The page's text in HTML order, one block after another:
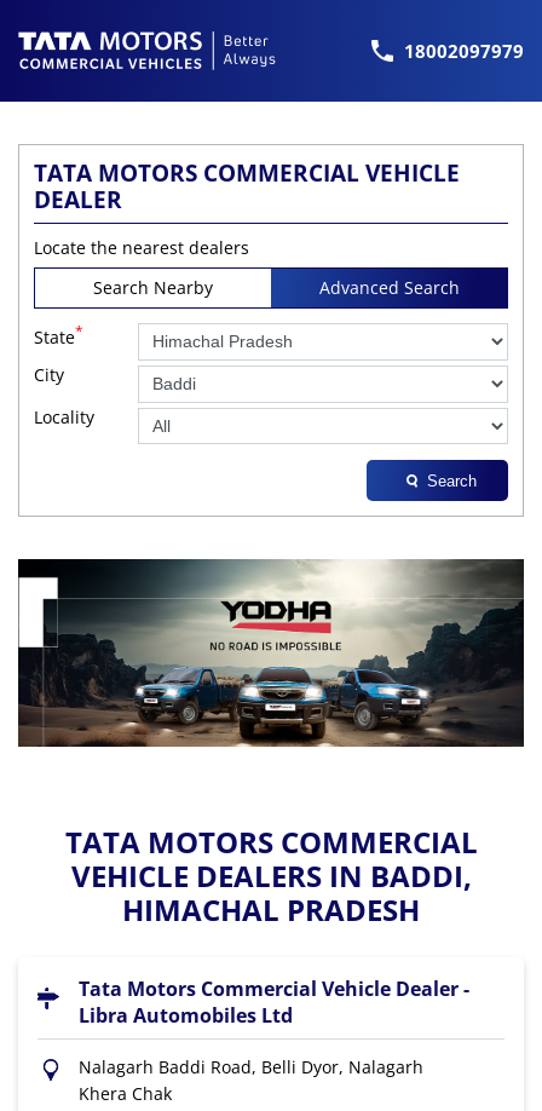
18002097979
TATA MOTORS COMMERCIAL VEHICLE
DEALER
Locate the nearest dealers
Search Nearby
Advanced Search
State*
City
Locality
Search
TATA MOTORS COMMERCIAL
VEHICLE DEALERS IN BADDI,
HIMACHAL PRADESH
Tata Motors Commercial Vehicle Dealer -
Libra Automobiles Ltd
Nalagarh Baddi Road, Belli Dyor, Nalagarh
Khera Chak